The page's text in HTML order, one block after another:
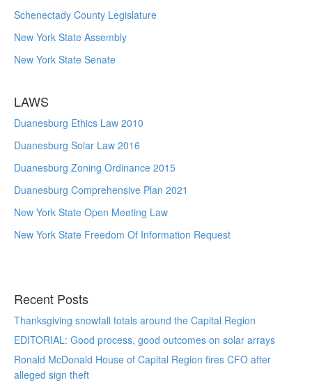
Schenectady County Legislature
New York State Assembly
New York State Senate
LAWS
Duanesburg Ethics Law 2010
Duanesburg Solar Law 2016
Duanesburg Zoning Ordinance 2015
Duanesburg Comprehensive Plan 2021
New York State Open Meeting Law
New York State Freedom Of Information Request
Recent Posts
Thanksgiving snowfall totals around the Capital Region
EDITORIAL: Good process, good outcomes on solar arrays
Ronald McDonald House of Capital Region fires CFO after
alleged sign theft